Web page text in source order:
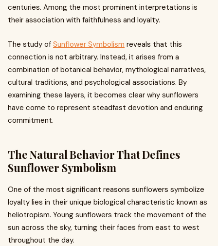
centuries. Among the most prominent interpretations is
their association with faithfulness and loyalty.
The study of Sunflower Symbolism reveals that this
connection is not arbitrary. Instead, it arises from a
combination of botanical behavior, mythological narratives,
cultural traditions, and psychological associations. By
examining these layers, it becomes clear why sunflowers
have come to represent steadfast devotion and enduring
commitment.
The Natural Behavior That Defines
Sunflower Symbolism
One of the most significant reasons sunflowers symbolize
loyalty lies in their unique biological characteristic known as
heliotropism. Young sunflowers track the movement of the
sun across the sky, turning their faces from east to west
throughout the day.